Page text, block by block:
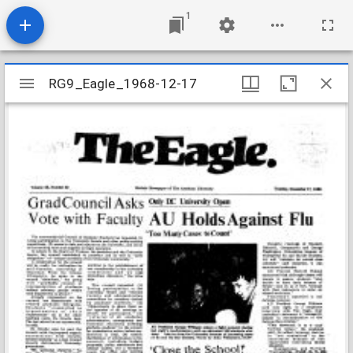
1
Mirador
viewer
RG9_Eagle_1968-12-17
RG9_Eagle_1968-12-17